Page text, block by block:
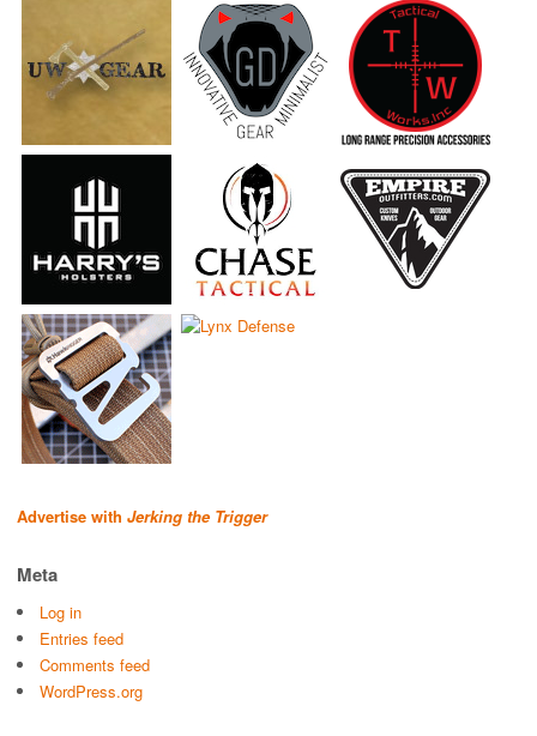
Advertise with Jerking the Trigger
Meta
Log in
Entries feed
Comments feed
WordPress.org